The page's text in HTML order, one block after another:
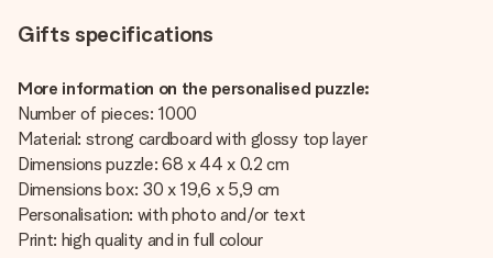
Gifts specifications
More information on the personalised puzzle:
Number of pieces: 1000
Material: strong cardboard with glossy top layer
Dimensions puzzle: 68 x 44 x 0.2 cm
Dimensions box: 30 x 19,6 x 5,9 cm
Personalisation: with photo and/or text
Print: high quality and in full colour